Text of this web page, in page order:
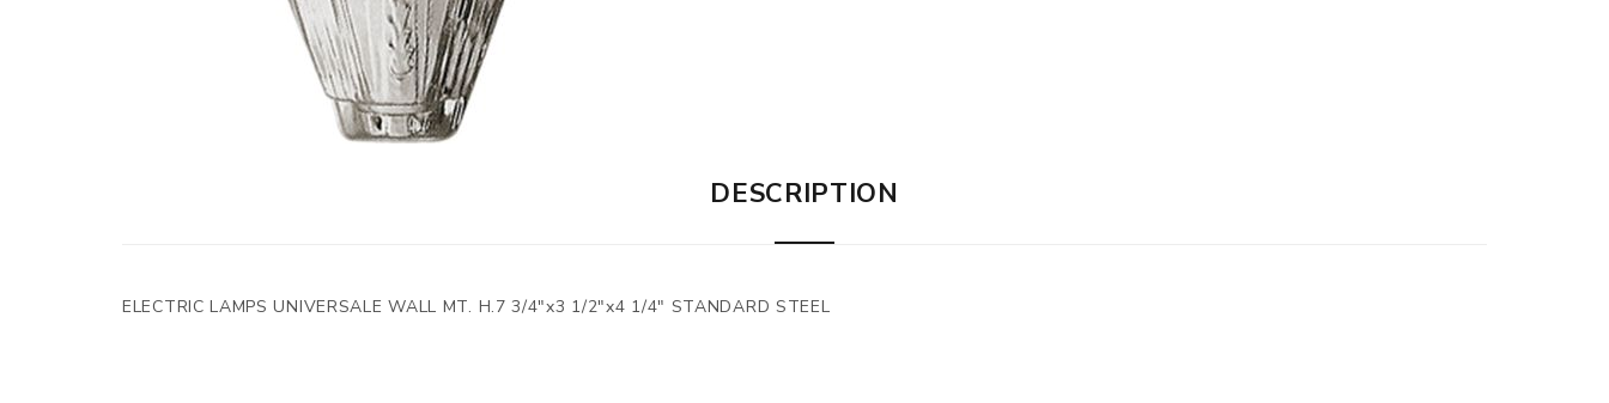
DESCRIPTION
ELECTRIC LAMPS UNIVERSALE WALL MT. H.7 3/4"x3 1/2"x4 1/4" STANDARD STEEL